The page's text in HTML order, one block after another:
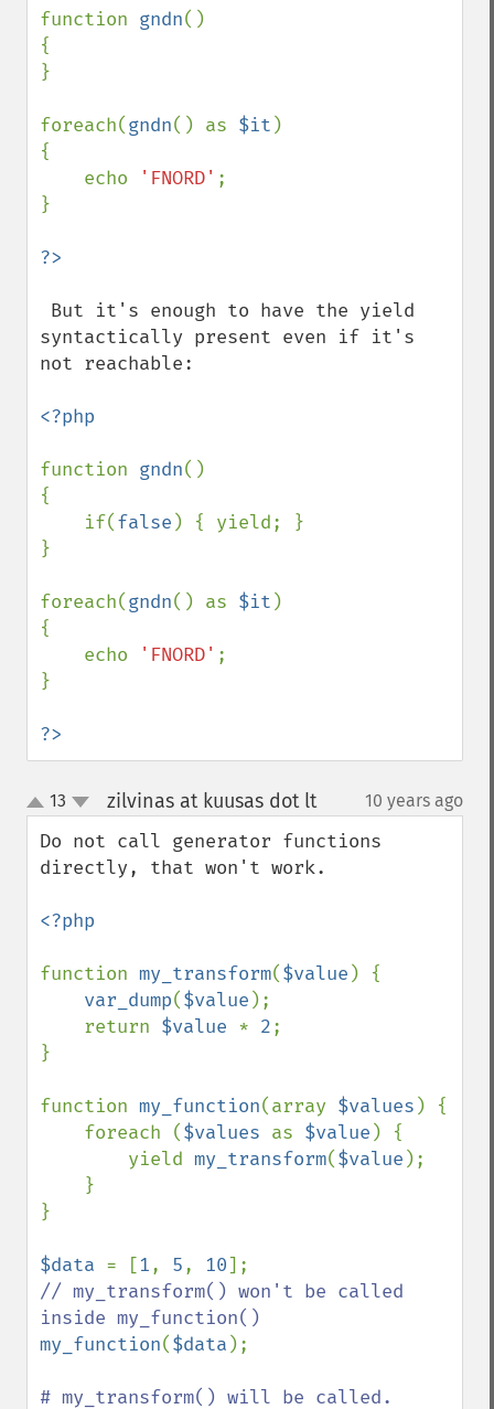
function gndn()
{
}
foreach(gndn() as $it )
{
    echo
'FNORD' ;
}
syntactically present even if it's
not reachable:
<?php
function gndn()
{
    if(
false ) { yield; }
}
foreach(gndn() as $it )
{
    echo
'FNORD' ;
}
?>
up
down
13 zilvinas at kuusas dot lt¶ 10 years ago
Do not call generator functions
directly, that won't work.
<?php
function my_transform($value ) {
var_dump($value );
    return
$value * 2;
}
function my_function(array $values ) {
    foreach (
$values as $value ) {
        yield
my_transform($value );
}
$data = [1, 5, 10
// my_transform() won't be called
my_function($data );